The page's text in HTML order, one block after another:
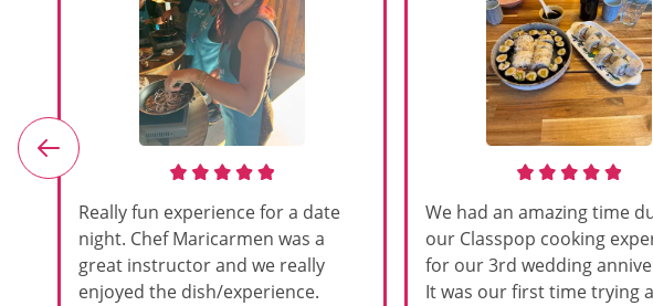
Really fun experience for a date
night. Chef Maricarmen was a
great instructor and we really
enjoyed the dish/experience.
We had an amazing time
our Classpop cooking
for our 3rd wedding
It was our first time trying